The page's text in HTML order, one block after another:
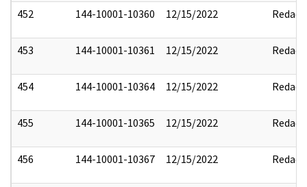
452 144-10001-10360 12/15/2022 Redact
453 144-10001-10361 12/15/2022 Redact
454 144-10001-10364 12/15/2022 Redact
455 144-10001-10365 12/15/2022 Redact
456 144-10001-10367 12/15/2022 Redact